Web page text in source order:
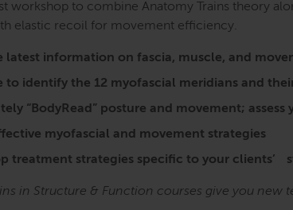
workshop to combine Anatomy Trains theory
elastic recoil for movement efficiency.
latest information on fascia, muscle, and
to identify the 12 myofascial meridians and
“BodyRead” posture and movement;
myofascial and movement strategies
treatment strategies specific to your
in Structure & Function courses give you